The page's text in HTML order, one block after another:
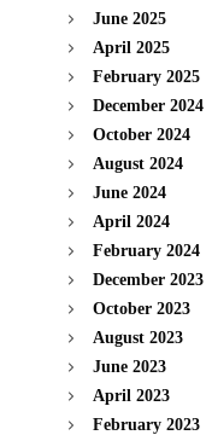
June 2025
April 2025
February 2025
December 2024
October 2024
August 2024
June 2024
April 2024
February 2024
December 2023
October 2023
August 2023
June 2023
April 2023
February 2023